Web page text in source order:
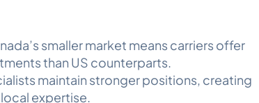
smaller market means carriers offer
than US counterparts.
maintain stronger positions, creating
expertise.